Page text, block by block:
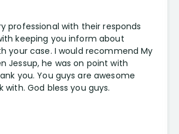
professional with their responds
keeping you inform about
your case. I would recommend My
Jessup, he was on point with
you. You guys are awesome
with. God bless you guys.